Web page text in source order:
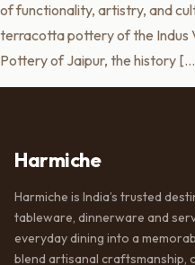
of functionality, artistry, and
terracotta pottery of the Indus
Pottery of Jaipur, the history
Harmiche
Harmiche is India’s trusted
tableware, dinnerware and
everyday dining into a
blend artisanal craftsmanship,